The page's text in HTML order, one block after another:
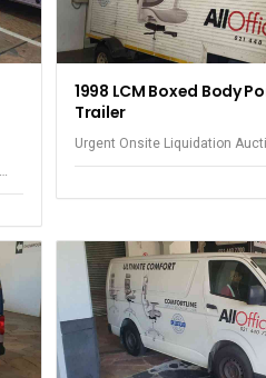
1998 LCM Boxed Body
Trailer
Urgent Onsite Liquidation
Equipment - Observatory